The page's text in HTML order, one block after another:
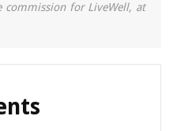
commission for LiveWell, at